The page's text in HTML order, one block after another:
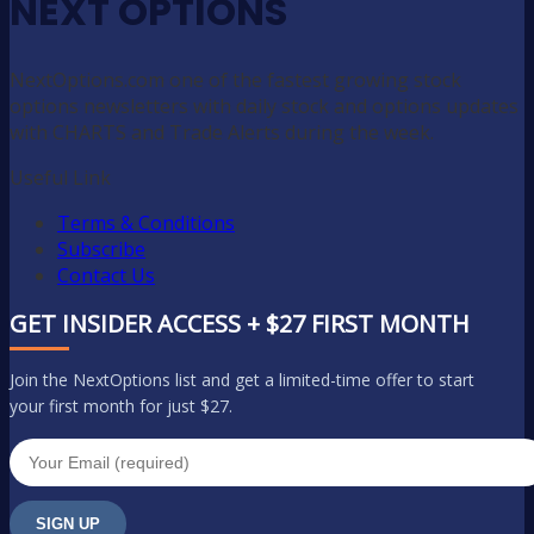
NEXT OPTIONS
NextOptions.com one of the fastest growing stock
options newsletters with daily stock and options updates
with CHARTS and Trade Alerts during the week.
Useful Link
Terms & Conditions
Subscribe
Contact Us
GET INSIDER ACCESS + $27 FIRST MONTH
Join the NextOptions list and get a limited-time offer to start
your first month for just $27.
SIGN UP